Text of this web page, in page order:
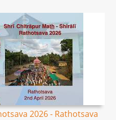
2026 - Rathotsava